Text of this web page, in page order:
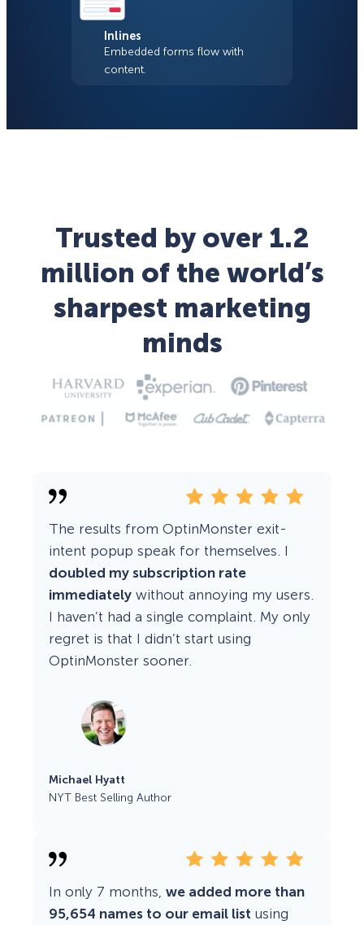
Inlines
Embedded forms flow with
content.
Trusted by over 1.2
million of the world’s
sharpest marketing
minds
The results from OptinMonster exit-
intent popup speak for themselves. I
doubled my subscription rate
immediately without annoying my users.
I haven’t had a single complaint. My only
regret is that I didn’t start using
OptinMonster sooner.
Michael Hyatt
NYT Best Selling Author
In only 7 months, we added more than
95,654 names to our email list using